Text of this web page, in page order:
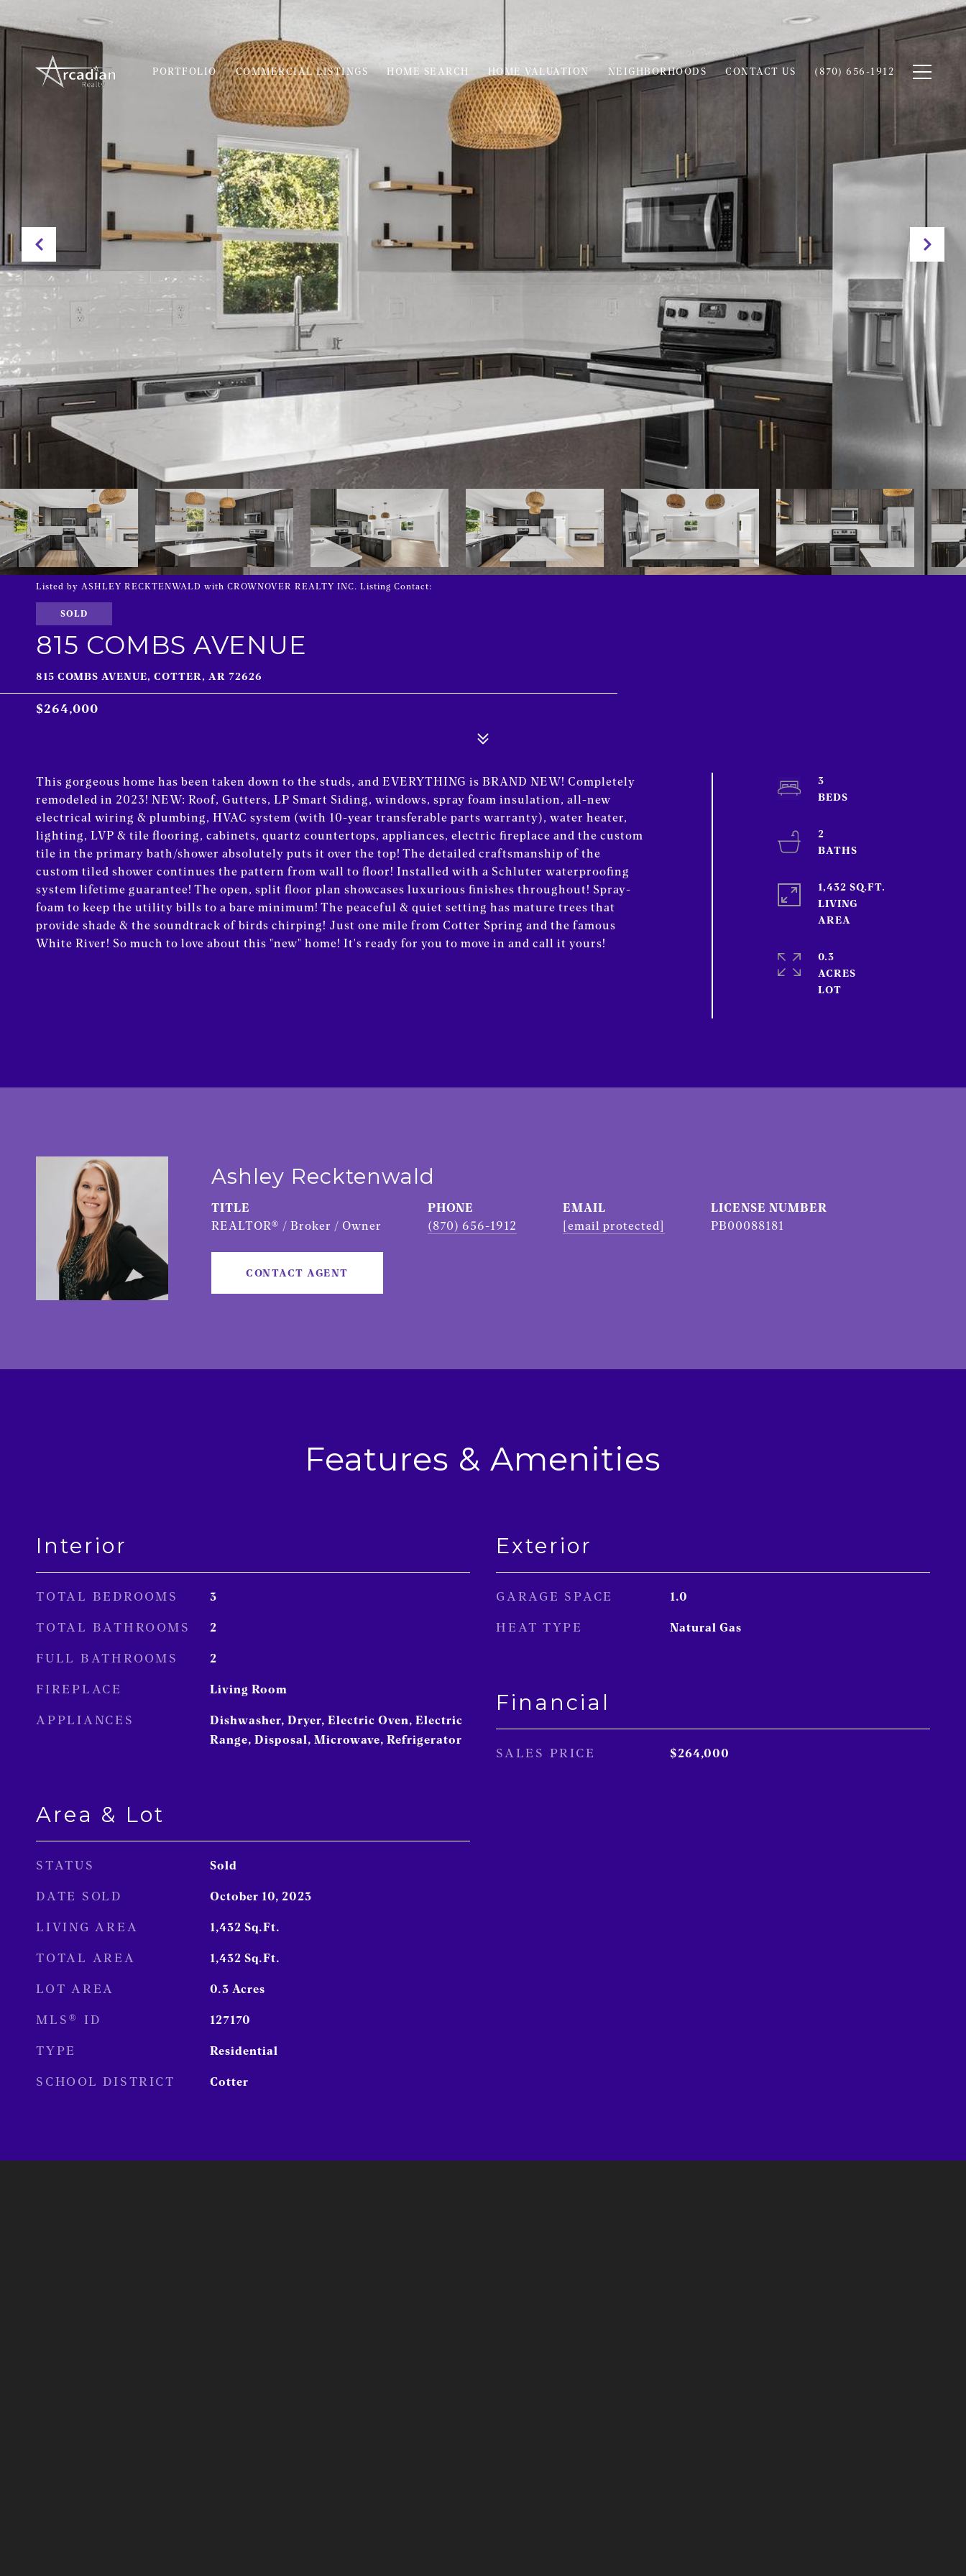
PORTFOLIO COMMERCIAL LISTINGS HOME SEARCH HOME VALUATION NEIGHBORHOODS CONTACT US (870) 656-1912
Listed by ASHLEY RECKTENWALD with CROWNOVER REALTY INC. Listing Contact:
SOLD
815 COMBS AVENUE
815 COMBS AVENUE, COTTER, AR 72626
$264,000
This gorgeous home has been taken down to the studs, and EVERYTHING is BRAND NEW! Completely
remodeled in 2023! NEW: Roof, Gutters, LP Smart Siding, windows, spray foam insulation, all-new
electrical wiring & plumbing, HVAC system (with 10-year transferable parts warranty), water heater,
lighting, LVP & tile flooring, cabinets, quartz countertops, appliances, electric fireplace and the custom
tile in the primary bath/shower absolutely puts it over the top! The detailed craftsmanship of the
custom tiled shower continues the pattern from wall to floor! Installed with a Schluter waterproofing
system lifetime guarantee! The open, split floor plan showcases luxurious finishes throughout! Spray-
foam to keep the utility bills to a bare minimum! The peaceful & quiet setting has mature trees that
provide shade & the soundtrack of birds chirping! Just one mile from Cotter Spring and the famous
White River! So much to love about this "new" home! It's ready for you to move in and call it yours!
3
2
1,432 SQ.FT.
LIVING
0.3
ACRES
Ashley Recktenwald
TITLE
REALTOR® / Broker / Owner
PHONE
(870) 656-1912
EMAIL
[email protected]
PB00088181
CONTACT AGENT
Features & Amenities
Interior
TOTAL BEDROOMS 3
TOTAL BATHROOMS 2
FULL BATHROOMS 2
FIREPLACE Living Room
APPLIANCES
Dishwasher, Dryer, Electric Oven, Electric
Range, Disposal, Microwave, Refrigerator
Area & Lot
STATUS Sold
DATE SOLD October 10, 2023
LIVING AREA 1,432 Sq.Ft.
TOTAL AREA 1,432 Sq.Ft.
LOT AREA 0.3 Acres
MLS® ID 127170
TYPE Residential
SCHOOL DISTRICT Cotter
Exterior
GARAGE SPACE 1.0
HEAT TYPE Natural Gas
Financial
SALES PRICE $264,000